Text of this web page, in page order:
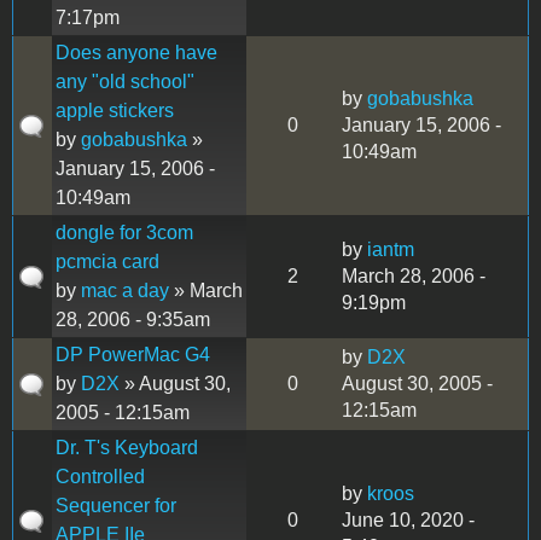
7:17pm
Does anyone have
any "old school"
apple stickers
by gobabushka »
January 15, 2006 -
10:49am
0
by gobabushka
January 15, 2006 -
10:49am
dongle for 3com
pcmcia card
by mac a day » March
28, 2006 - 9:35am
2
by iantm
March 28, 2006 -
9:19pm
DP PowerMac G4
by D2X » August 30,
2005 - 12:15am
0
by D2X
August 30, 2005 -
12:15am
Dr. T's Keyboard
Controlled
Sequencer for
APPLE IIe
0
by kroos
June 10, 2020 -